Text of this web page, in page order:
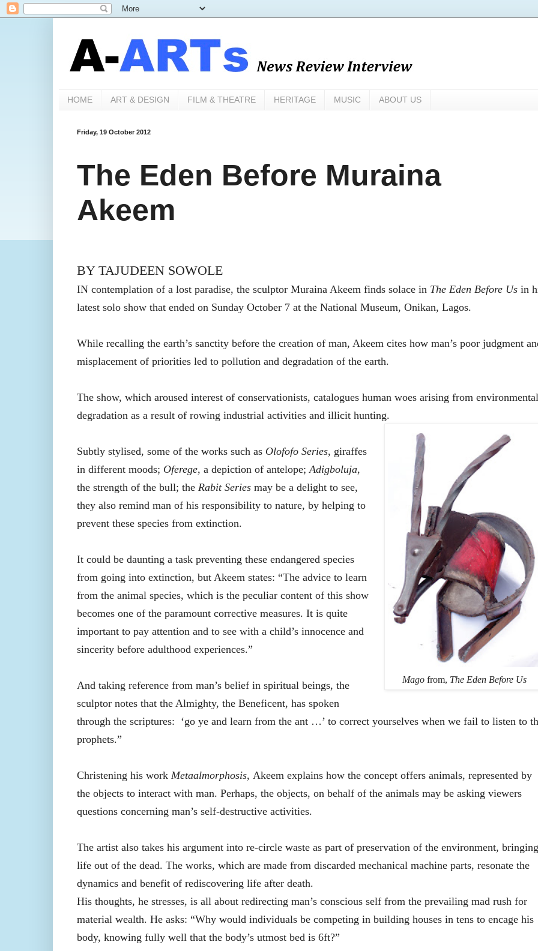
HOME ART & DESIGN FILM & THEATRE HERITAGE MUSIC ABOUT US
Friday, 19 October 2012
The Eden Before Muraina
Akeem
BY TAJUDEEN SOWOLE
IN contemplationof a lost paradise, the sculptor Muraina Akeem finds solace in The Eden Before Usin
latestsolo showthat ended on Sunday October 7 at the National Museum, Onikan, Lagos.
While recalling the earth’s sanctity before the creation of man, Akeemcites how man’s poor judgment
misplacement of priorities led to pollution and degradation of the earth.
The show, which aroused interest of conservationists, catalogues human woes arising from environmental
degradation as a result of rowing industrial activities and illicit hunting.
Magofrom, The Eden Before Us
Subtly stylised, some of the works such as Olofofo Series, giraffes
in different moods; Oferege, a depiction of antelope;Adigboluja,
the strength of the bull; the Rabit Seriesmay be a delight to see,
they also remind man of his responsibility to nature, by helping to
prevent these species from extinction.
It could be daunting a task preventing these endangered species
from going into extinction, but Akeem states: “The advice to learn
from the animal species, which is the peculiar content of this show
becomes one of the paramount corrective measures. It is quite
important to pay attention and to see with a child’s innocence and
sincerity before adulthood experiences.”
And taking reference from man’s belief in spiritual beings, the
sculptor notes that the Almighty, the Beneficent, has spoken
through the scriptures: ‘go ye and learn from the ant …’ to correct yourselves when we fail to listen to
prophets.”
Christening his work Metaalmorphosis, Akeem explains how the concept offers animals, represented by
the objects to interact with man. Perhaps, the objects, on behalf of the animals may be asking viewers
questions concerning man’s self-destructive activities.
The artist also takes his argument into re-circle waste as part of preservation of the environment, bringing
life out of the dead. The works, which are made from discarded mechanical machine parts, resonate the
dynamics and benefit of rediscovering life after death.
His thoughts, he stresses, is all about redirecting man’s conscious self from the prevailing mad rush for
material wealth. He asks: “Why would individuals be competing in building houses in tens to encage his
body, knowing fully well that the body’s utmost bed is 6ft?”